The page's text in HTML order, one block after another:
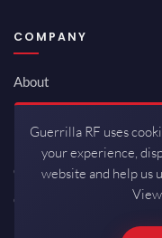
COMPANY
About
Newsroom
Investor Relations
Careers
Contact
Guerrilla RF uses
your experience,
website and help us